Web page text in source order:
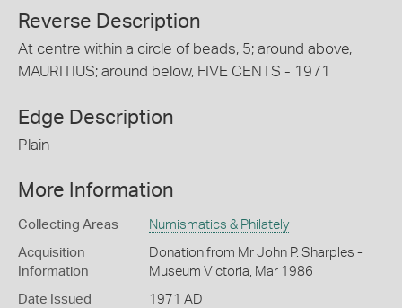
Reverse Description
At centre within a circle of beads, 5; around above,
MAURITIUS; around below, FIVE CENTS - 1971
Edge Description
Plain
More Information
Collecting Areas Numismatics & Philately
Acquisition
Information
Donation from Mr John P. Sharples -
Museum Victoria, Mar 1986
Date Issued 1971 AD